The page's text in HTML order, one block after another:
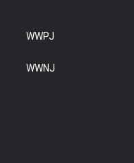
WWPJ
WWNJ